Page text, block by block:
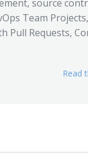
source
Team
Pull Requests,
Read